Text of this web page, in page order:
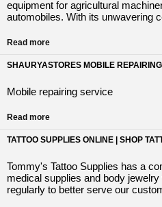
equipment for agricultural
automobiles. With its unwavering
Read more
SHAURYASTORES MOBILE
Mobile repairing service
Read more
TATTOO SUPPLIES ONLINE | SHOP
Tommy's Tattoo Supplies has a
medical supplies and body
regularly to better serve our